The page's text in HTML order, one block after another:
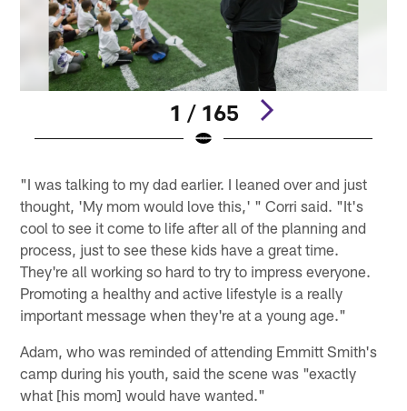
1 / 165
"I was talking to my dad earlier. I leaned over and just
thought, 'My mom would love this,' " Corri said. "It's
cool to see it come to life after all of the planning and
process, just to see these kids have a great time.
They're all working so hard to try to impress everyone.
Promoting a healthy and active lifestyle is a really
important message when they're at a young age."
Adam, who was reminded of attending Emmitt Smith's
camp during his youth, said the scene was "exactly
what [his mom] would have wanted."